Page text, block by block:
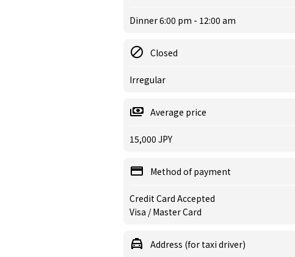
Dinner 6:00 pm - 12:00 am
Closed
Irregular
Average price
15,000 JPY
Method of payment
Credit Card Accepted
Visa / Master Card
Address (for taxi driver)